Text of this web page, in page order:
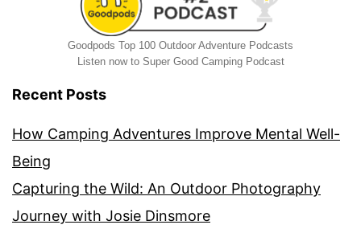
Goodpods Top 100 Outdoor Adventure Podcasts
Listen now to Super Good Camping Podcast
Recent Posts
How Camping Adventures Improve Mental Well-
Being
Capturing the Wild: An Outdoor Photography
Journey with Josie Dinsmore